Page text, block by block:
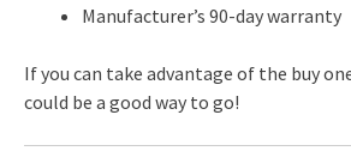
Manufacturer’s 90-day warranty
If you can take advantage of the buy
could be a good way to go!